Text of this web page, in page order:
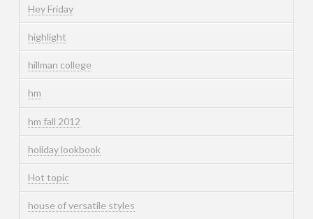
Hey Friday
highlight
hillman college
hm
hm fall 2012
holiday lookbook
Hot topic
house of versatile styles